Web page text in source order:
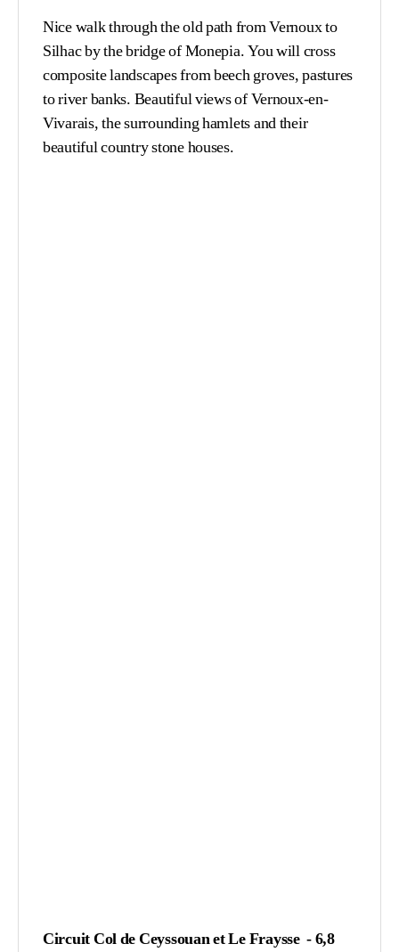
Nice walk through the old path from Vernoux to
Silhac by the bridge of Monepia. You will cross
composite landscapes from beech groves, pastures
to river banks. Beautiful views of Vernoux-en-
Vivarais, the surrounding hamlets and their
beautiful country stone houses.
Circuit Col de Ceyssouan et Le Fraysse - 6,8